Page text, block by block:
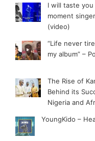
I will taste
moment
(video)
“Life never
my album” –
The Rise of
Behind its
Nigeria and
YoungKido –